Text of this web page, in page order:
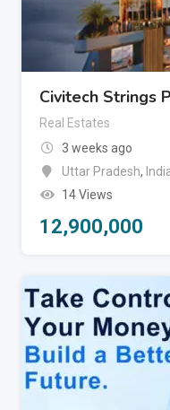
Civitech Strings
Real Estates
3 weeks ago
Uttar Pradesh,
14 Views
12,900,000